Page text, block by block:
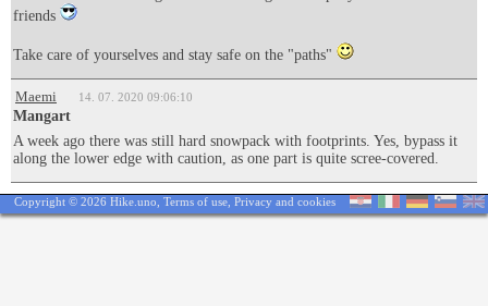
friends
Take care of yourselves and stay safe on the "paths"
Maemi 14. 07. 2020 09:06:10
Mangart
A week ago there was still hard snowpack with footprints. Yes, bypass it
along the lower edge with caution, as one part is quite scree-covered.
Copyright © 2026 Hike.uno, Terms of use Privacy and cookies